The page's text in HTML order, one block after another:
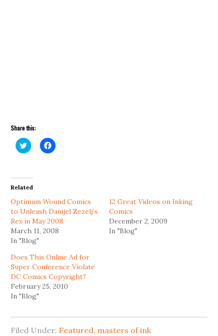
Share this:
Click
to
new
Click
to
Related
Optimum Wound Comics
to Unleash Danijel Zezelj’s
Rex in May 2008
March 11, 2008
In "Blog"
12 Great Videos on Inking
Comics
December 2, 2009
In "Blog"
Does This Online Ad for
Super Conference Violate
DC Comics Copyright?
February 25, 2010
In "Blog"
Filed Under: Featured, masters of ink